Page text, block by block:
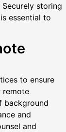
storing
essential to
to ensure
remote
background
and
and